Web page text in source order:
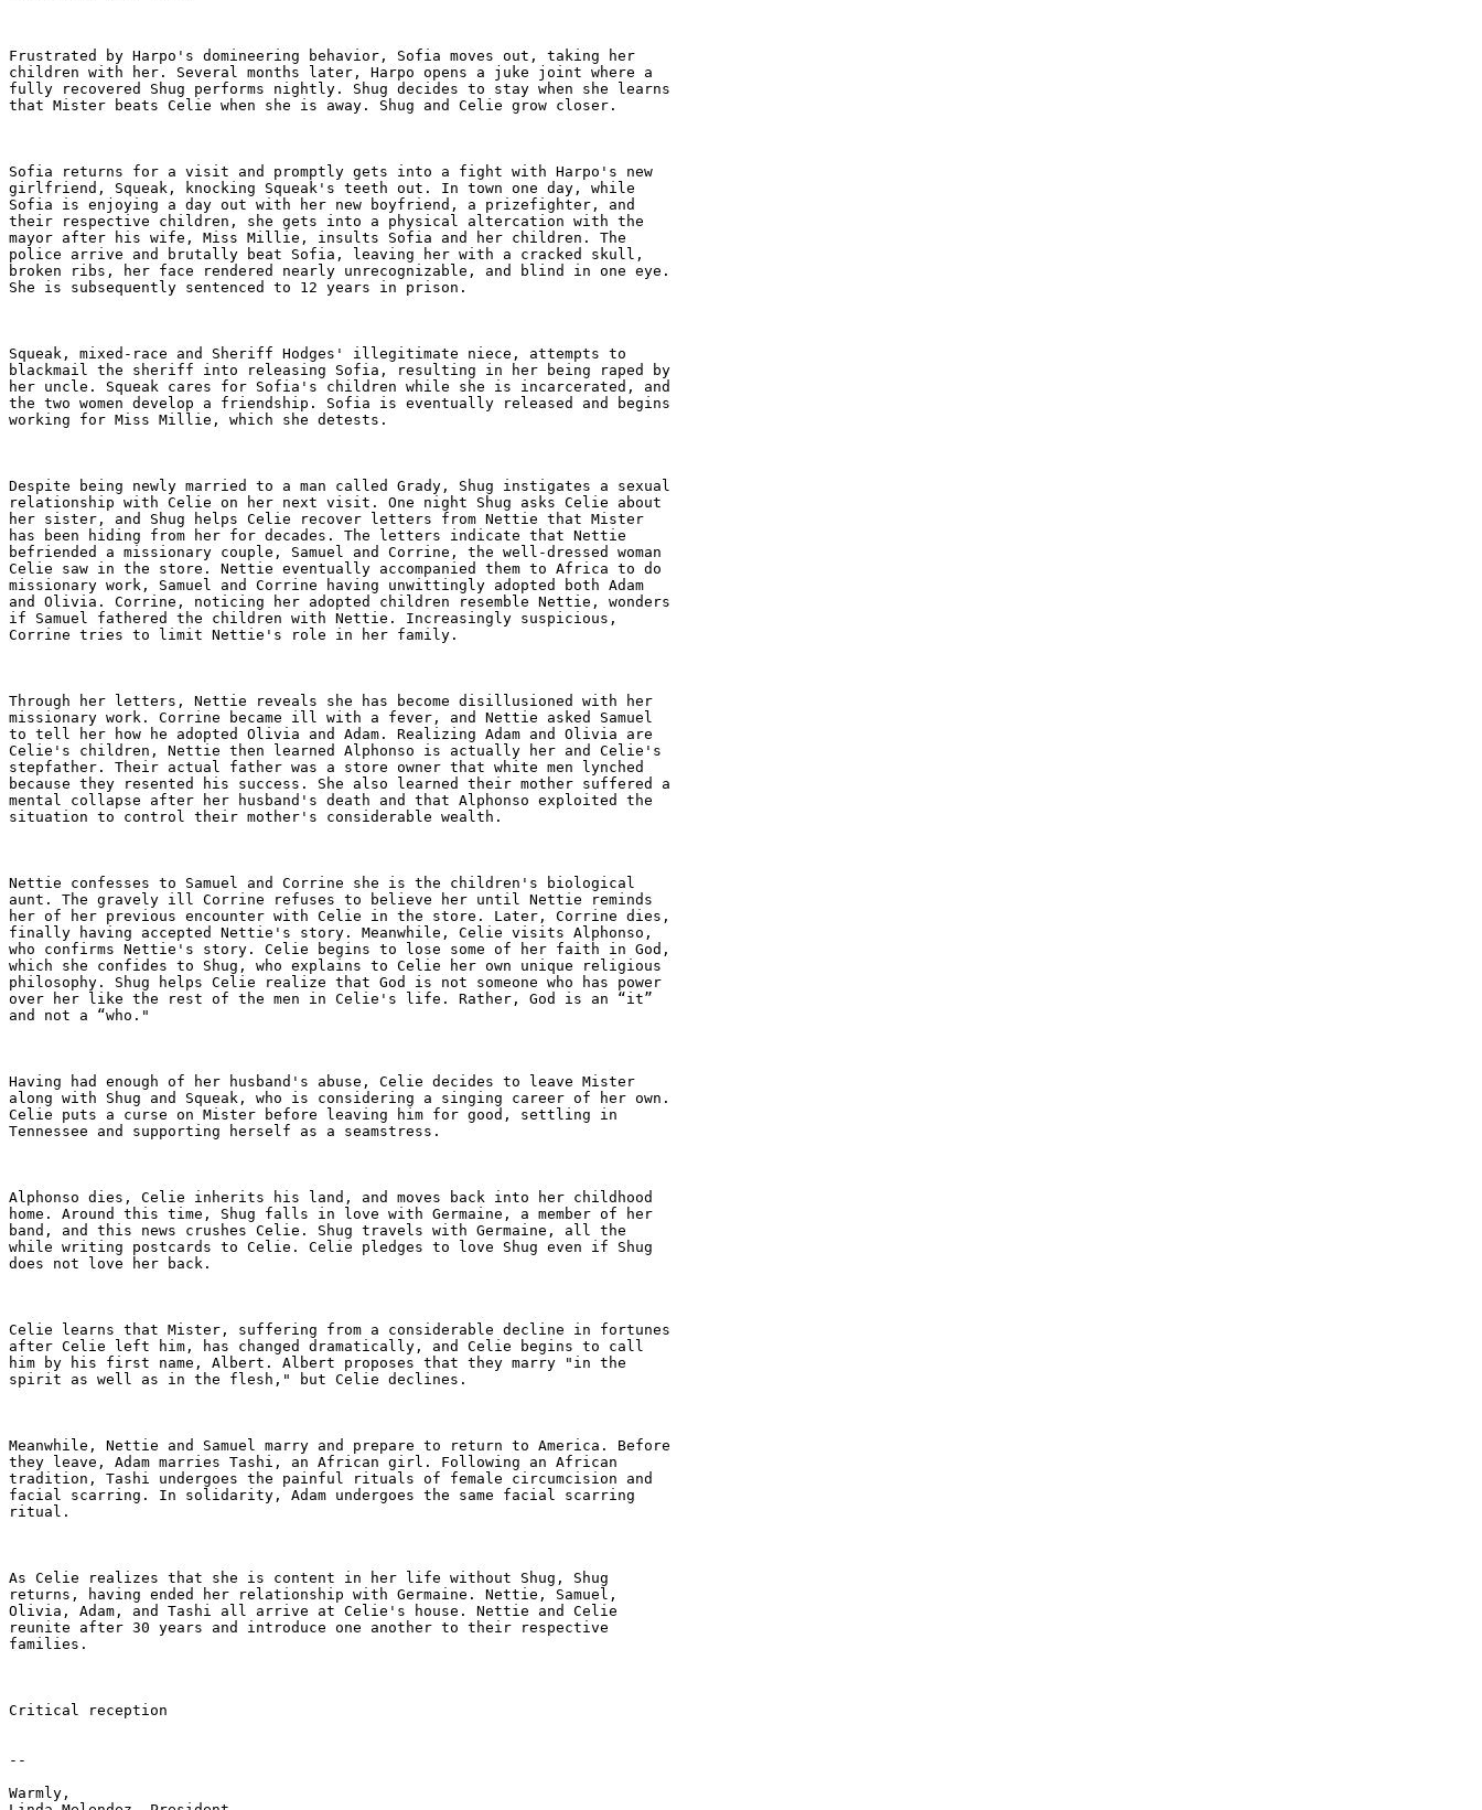
Frustrated by Harpo's domineering behavior, Sofia moves out, taking her
children with her. Several months later, Harpo opens a juke joint where a
fully recovered Shug performs nightly. Shug decides to stay when she learns
that Mister beats Celie when she is away. Shug and Celie grow closer.
Sofia returns for a visit and promptly gets into a fight with Harpo's new
girlfriend, Squeak, knocking Squeak's teeth out. In town one day, while
Sofia is enjoying a day out with her new boyfriend, a prizefighter, and
their respective children, she gets into a physical altercation with the
mayor after his wife, Miss Millie, insults Sofia and her children. The
police arrive and brutally beat Sofia, leaving her with a cracked skull,
broken ribs, her face rendered nearly unrecognizable, and blind in one eye.
She is subsequently sentenced to 12 years in prison.
Squeak, mixed-race and Sheriff Hodges' illegitimate niece, attempts to
blackmail the sheriff into releasing Sofia, resulting in her being raped by
her uncle. Squeak cares for Sofia's children while she is incarcerated, and
the two women develop a friendship. Sofia is eventually released and begins
working for Miss Millie, which she detests.
Despite being newly married to a man called Grady, Shug instigates a sexual
relationship with Celie on her next visit. One night Shug asks Celie about
her sister, and Shug helps Celie recover letters from Nettie that Mister
has been hiding from her for decades. The letters indicate that Nettie
befriended a missionary couple, Samuel and Corrine, the well-dressed woman
Celie saw in the store. Nettie eventually accompanied them to Africa to do
missionary work, Samuel and Corrine having unwittingly adopted both Adam
and Olivia. Corrine, noticing her adopted children resemble Nettie, wonders
if Samuel fathered the children with Nettie. Increasingly suspicious,
Corrine tries to limit Nettie's role in her family.
Through her letters, Nettie reveals she has become disillusioned with her
missionary work. Corrine became ill with a fever, and Nettie asked Samuel
to tell her how he adopted Olivia and Adam. Realizing Adam and Olivia are
Celie's children, Nettie then learned Alphonso is actually her and Celie's
stepfather. Their actual father was a store owner that white men lynched
because they resented his success. She also learned their mother suffered a
mental collapse after her husband's death and that Alphonso exploited the
situation to control their mother's considerable wealth.
Nettie confesses to Samuel and Corrine she is the children's biological
aunt. The gravely ill Corrine refuses to believe her until Nettie reminds
her of her previous encounter with Celie in the store. Later, Corrine dies,
finally having accepted Nettie's story. Meanwhile, Celie visits Alphonso,
who confirms Nettie's story. Celie begins to lose some of her faith in God,
which she confides to Shug, who explains to Celie her own unique religious
philosophy. Shug helps Celie realize that God is not someone who has power
over her like the rest of the men in Celie's life. Rather, God is an “it”
and not a “who."
Having had enough of her husband's abuse, Celie decides to leave Mister
along with Shug and Squeak, who is considering a singing career of her own.
Celie puts a curse on Mister before leaving him for good, settling in
Tennessee and supporting herself as a seamstress.
Alphonso dies, Celie inherits his land, and moves back into her childhood
home. Around this time, Shug falls in love with Germaine, a member of her
band, and this news crushes Celie. Shug travels with Germaine, all the
while writing postcards to Celie. Celie pledges to love Shug even if Shug
does not love her back.
Celie learns that Mister, suffering from a considerable decline in fortunes
after Celie left him, has changed dramatically, and Celie begins to call
him by his first name, Albert. Albert proposes that they marry "in the
spirit as well as in the flesh," but Celie declines.
Meanwhile, Nettie and Samuel marry and prepare to return to America. Before
they leave, Adam marries Tashi, an African girl. Following an African
tradition, Tashi undergoes the painful rituals of female circumcision and
facial scarring. In solidarity, Adam undergoes the same facial scarring
ritual.
As Celie realizes that she is content in her life without Shug, Shug
returns, having ended her relationship with Germaine. Nettie, Samuel,
Olivia, Adam, and Tashi all arrive at Celie's house. Nettie and Celie
reunite after 30 years and introduce one another to their respective
families.
Critical reception
--
Warmly,